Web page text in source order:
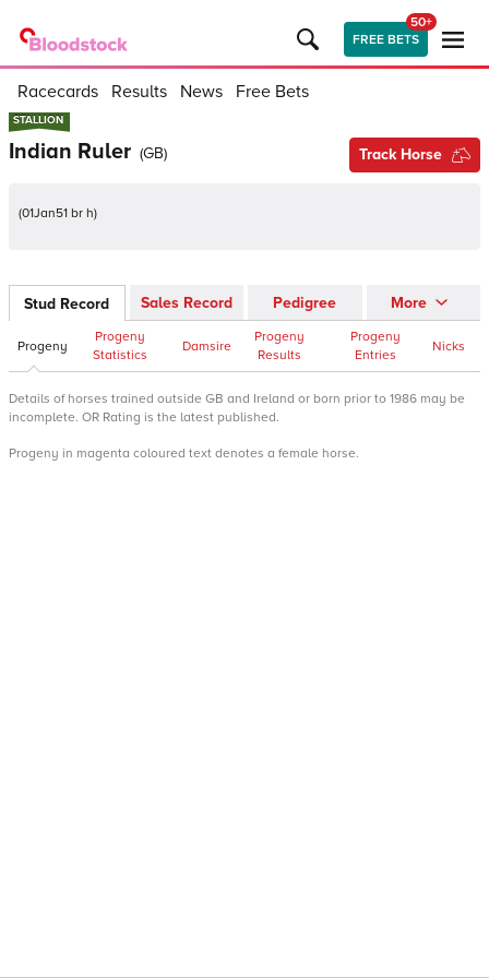
FREE BETS
50+
Racecards Results News Free Bets
STALLION
STALLION
Indian Ruler (GB) Track Horse
(01Jan51 br h)
Stud Record Sales Record Pedigree More
Progeny
Progeny
Statistics
Damsire
Progeny
Results
Progeny
Entries
Nicks
Details of horses trained outside GB and Ireland or born prior to 1986 may be
incomplete. OR Rating is the latest published.
Progeny in magenta coloured text denotes a female horse.